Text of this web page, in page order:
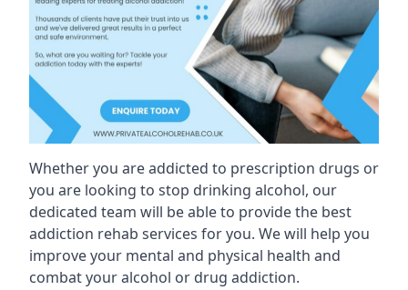
Whether you are addicted to prescription drugs or
you are looking to stop drinking alcohol, our
dedicated team will be able to provide the best
addiction rehab services for you. We will help you
improve your mental and physical health and
combat your alcohol or drug addiction.